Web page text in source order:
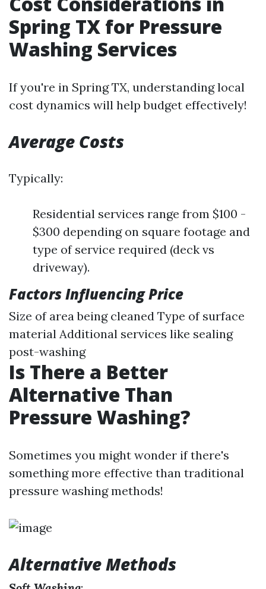
Spring TX for Pressure
Washing Services
If you're in Spring TX, understanding local
cost dynamics will help budget effectively!
Average Costs
Typically:
Residential services range from $100 -
$300 depending on square footage and
type of service required (deck vs
driveway).
Factors Influencing Price
Size of area being cleaned Type of surface
material Additional services like sealing
post-washing
Is There a Better
Alternative Than
Pressure Washing?
Sometimes you might wonder if there's
something more effective than traditional
pressure washing methods!
Alternative Methods